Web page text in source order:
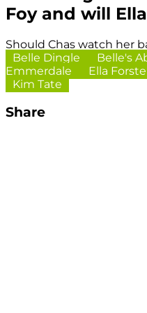
Foy and will
Should Chas watch her
Belle Dingle
Belle's
Emmerdale
Ella
Kim Tate
Share